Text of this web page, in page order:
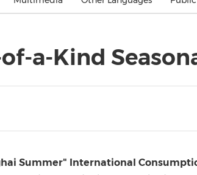
Malaysia
Energy
Media
Investment & Financing
Belt & Road
Consumer Electronics
a-Kind
Summer" International